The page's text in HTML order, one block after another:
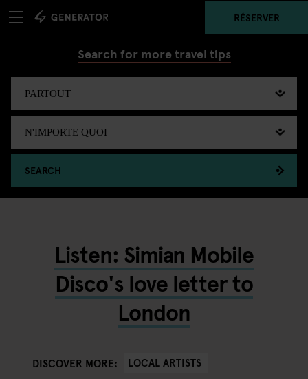
RÉSERVER
Search for more travel tips
SEARCH
Listen: Simian Mobile
Disco's love letter to
London
DISCOVER MORE:
LOCAL ARTISTS